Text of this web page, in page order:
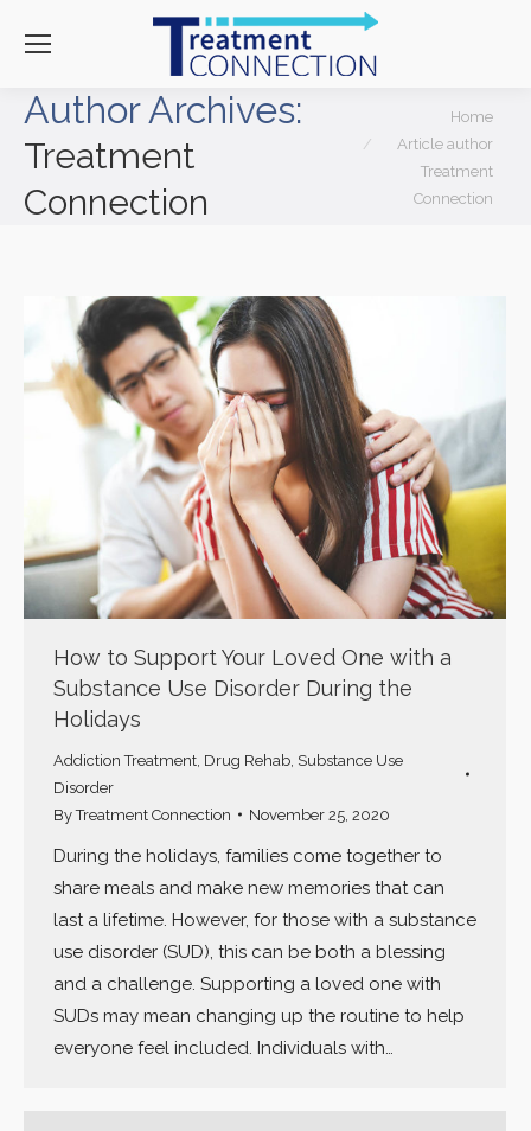
Author Archives:
Treatment
Connection
Home
Article author
Treatment
Connection
How to Support Your Loved One with a
Substance Use Disorder During the
Holidays
Addiction Treatment Drug Rehab Substance Use
Disorder
ByTreatment Connection November 25, 2020
During the holidays, families come together to
share meals and make new memories that can
last a lifetime. However, for those with a substance
use disorder (SUD), this can be both a blessing
and a challenge. Supporting a loved one with
SUDs may mean changing up the routine to help
everyone feel included. Individuals with…